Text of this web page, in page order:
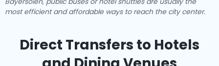
most efficient and affordable ways to reach the city center.
Direct Transfers to Hotels